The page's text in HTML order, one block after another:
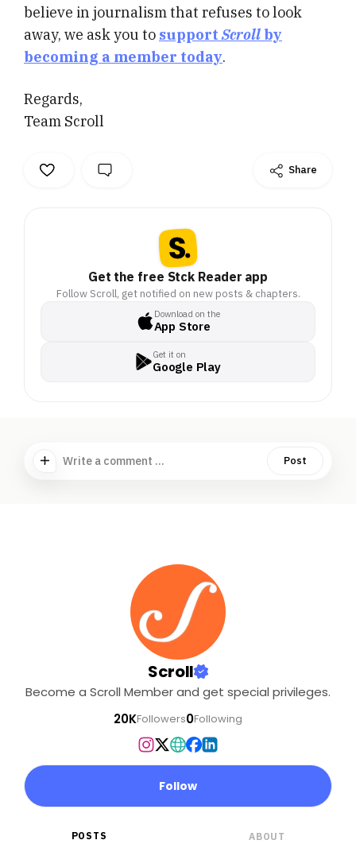
believe in journalism that refuses to look
away, we ask you to supportScroll by
becoming a member today.
Regards,
Team Scroll
Share
Get the free Stck Reader app
Follow Scroll, get notified on new posts & chapters.
Download on the
App Store
Get it on
Google Play
Write a comment ... Post
Scroll
Become a Scroll Member and get special privileges.
20KFollowers0Following
Follow
POSTS ABOUT